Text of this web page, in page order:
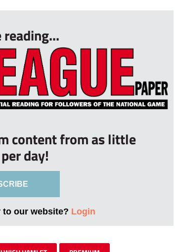
content from as little
day!
our website? Login